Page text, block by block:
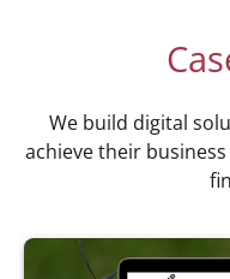
We build digital
achieve their